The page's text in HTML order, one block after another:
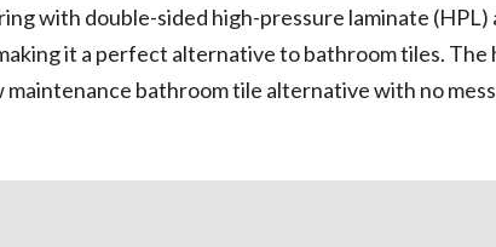
with double-sided high-pressure laminate
it a perfect alternative to bathroom tiles.
bathroom tile alternative with no